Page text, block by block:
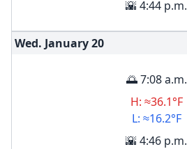
🌇 4:44 p.m.
Wed. January20
🌅 7:08 a.m.
H: ≈36.1°F
L: ≈16.2°F
🌇 4:46 p.m.